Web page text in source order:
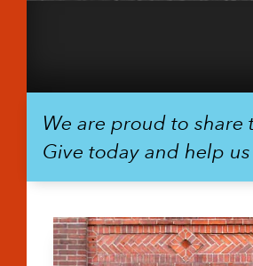
We are proud to share
Give today and help us